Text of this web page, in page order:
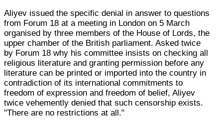
Aliyev issued the specific denial in answer to questions
from Forum 18 at a meeting in London on 5 March
organised by three members of the House of Lords, the
upper chamber of the British parliament. Asked twice
by Forum 18 why his committee insists on checking all
religious literature and granting permission before any
literature can be printed or imported into the country in
contradiction of its international commitments to
freedom of expression and freedom of belief, Aliyev
twice vehemently denied that such censorship exists.
"There are no restrictions at all."